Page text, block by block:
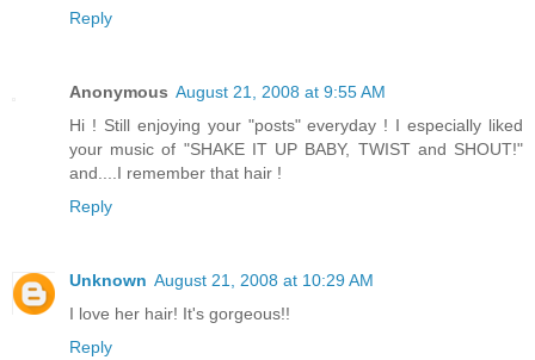
Reply
Anonymous August 21, 2008 at 9:55 AM
Hi ! Still enjoying your "posts" everyday ! I especially liked
your music of "SHAKE IT UP BABY, TWIST and SHOUT!"
and....I remember that hair !
Reply
Unknown August 21, 2008 at 10:29 AM
I love her hair! It's gorgeous!!
Reply